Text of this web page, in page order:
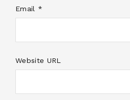
Email *
Website URL